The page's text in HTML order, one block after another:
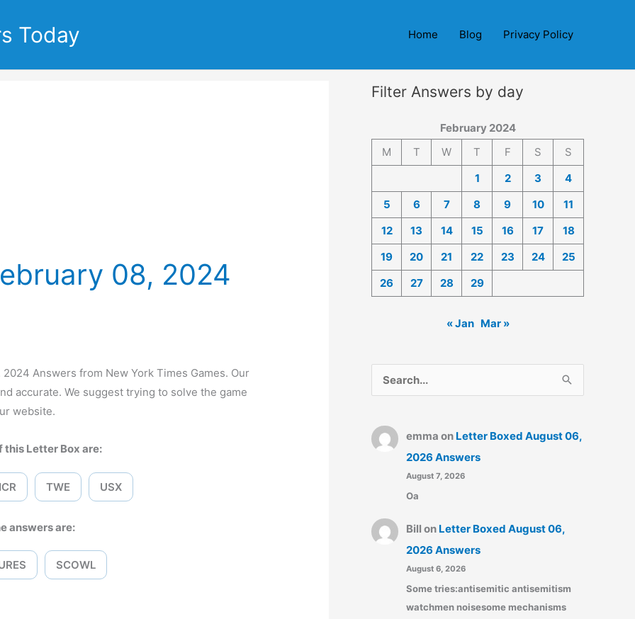
Today Home Blog Privacy Policy
08, 2024
Answers from New York Times Games. Our
accurate. We suggest trying to solve the game
website.
this Letter Box are:
ICR TWE USX
answers are:
SCOWL
Filter Answers by day
February 2024
M
T W T F S
S
1
2 3
4
5
6 7 8 9 10
11
12
13 14 15 16 17
18
19
20 21 22 23 24
25
26
27 28 29
« Jan Mar »
e
r
o
r
emma on Letter Boxed August 06,
2026 Answers
August 7, 2026
Oa
Bill on Letter Boxed August 06,
2026 Answers
August 6, 2026
Some tries:antisemitic antisemitism
watchmen noisesome mechanisms